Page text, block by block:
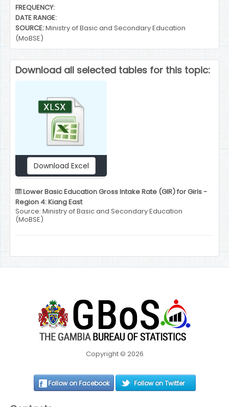
FREQUENCY:
DATE RANGE:
SOURCE:Ministry of Basic and Secondary Education
(MoBSE)
Download all selected tables for this topic:
Download Excel
Lower Basic Education Gross Intake Rate (GIR) for Girls -
Region 4: Kiang East
Source: Ministry of Basic and Secondary Education
(MoBSE)
Copyright © 2026
Follow on Facebook Follow on Twitter